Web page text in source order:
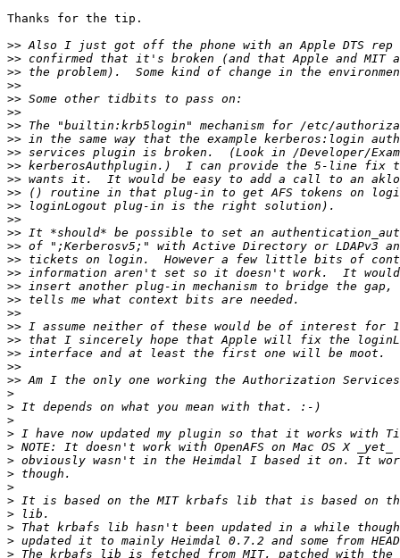
Thanks for the tip.
>>
>>
>>
>>
>>
>>
>>
>>
>>
>>
>>
>>
>>
>>
>>
>>
>>
>>
>>
>>
>>
>>
>>
>>
>>
>>
>
>
>
>
>
>
>
>
>
>
>
>
>